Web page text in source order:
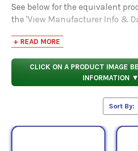
See below for the equivalent
the 'View Manufacturer Info &
to compare specifications,
and performance
+ READ MORE
CLICK ON A PRODUCT IMAGE
INFORMATION ▼
Sort By: